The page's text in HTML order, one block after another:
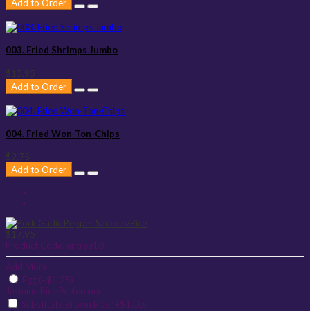
Add to Order
003. Fried Shrimps Jumbo
$15.95
Add to Order
004. Fried Won-Ton-Chips
$9.75
Add to Order
$17.95
Product Code: entree10
Add More
Egg (+$1.25)
Jasmine Rice Preference
Substitute Brown Rice (+$1.00)